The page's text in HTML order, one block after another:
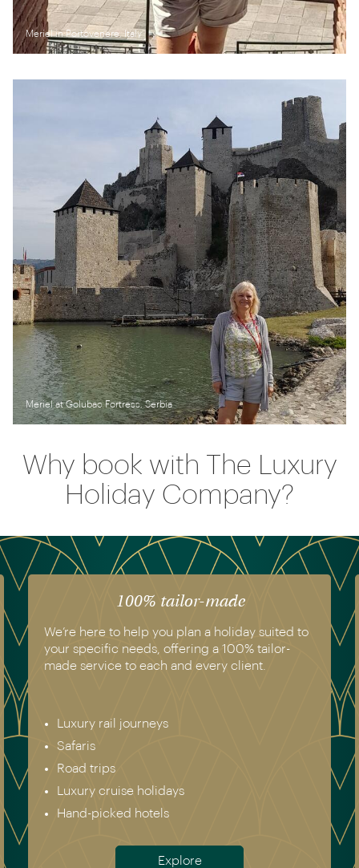
Meriel in Portovenere, Italy
Meriel at Golubac Fortress, Serbia
Why book with The Luxury
Holiday Company?
plan a holiday suited to
offering a 100% tailor-
and every client.
Explore
We have experienced
recommend. Get in
genuine destination
Europe & Scandinavia
North & South
Meet